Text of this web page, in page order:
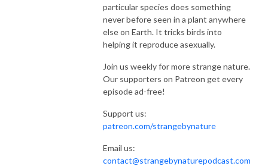
particular species does something
never before seen in a plant anywhere
else on Earth. It tricks birds into
helping it reproduce asexually.
Join us weekly for more strange nature.
Our supporters on Patreon get every
episode ad-free!
Support us:
patreon.com/strangebynature
Email us:
contact@strangebynaturepodcast.com